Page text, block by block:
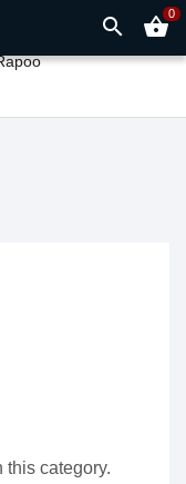
search shopping_basket0
this category.